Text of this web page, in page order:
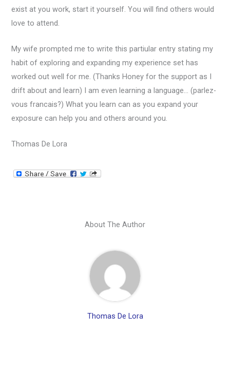
exist at you work, start it yourself. You will find others would
love to attend.
My wife prompted me to write this partiular entry stating my
habit of exploring and expanding my experience set has
worked out well for me. (Thanks Honey for the support as I
drift about and learn) I am even learning a language… (parlez-
vous francais?) What you learn can as you expand your
exposure can help you and others around you.
Thomas De Lora
About The Author
Thomas De Lora